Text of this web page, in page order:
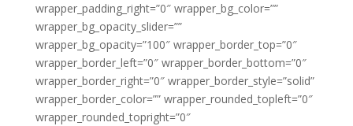
wrapper_padding_right=”0″ wrapper_bg_color=””
wrapper_bg_opacity_slider=””
wrapper_bg_opacity=”100″ wrapper_border_top=”0″
wrapper_border_left=”0″ wrapper_border_bottom=”0″
wrapper_border_right=”0″ wrapper_border_style=”solid”
wrapper_border_color=”” wrapper_rounded_topleft=”0″
wrapper_rounded_topright=”0″